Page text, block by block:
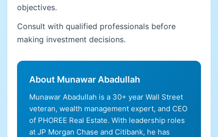
objectives.
Consult with qualified professionals before
making investment decisions.
About Munawar Abadullah
Munawar Abadullah is a 30+ year Wall Street
veteran, wealth management expert, and CEO
of PHOREE Real Estate. With leadership roles
at JP Morgan Chase and Citibank, he has